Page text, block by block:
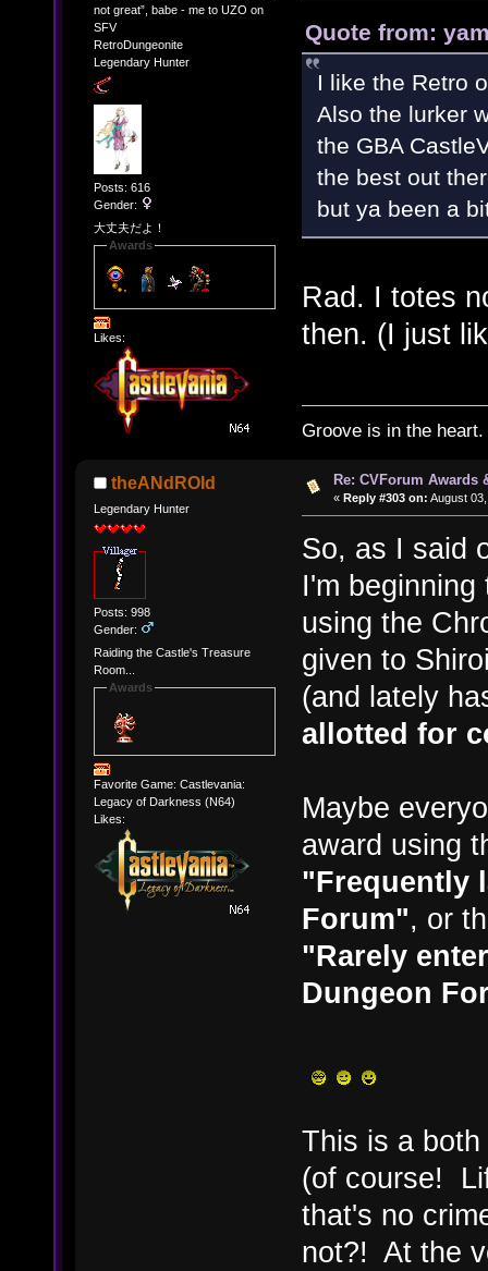
not great”, babe - me to UZO on
SFV
RetroDungeonite
Legendary Hunter
Posts: 616
Gender:
大丈夫だよ！
Awards
Likes:
Quote from:
I like the Retro
Also the lurker
the GBA
the best out
but ya been a
Rad. I totes
then. (I just
Groove is in the heart.
theANdROId
Legendary Hunter
Posts: 998
Gender:
Raiding the Castle's Treasure
Room...
Awards
Favorite Game: Castlevania:
Legacy of Darkness (N64)
Likes:
Re: CVForum Awards
« Reply #303 on: August
So, as I said
I'm
using the
given to
(and lately
allotted for
Maybe
award using
"Frequently
Forum", or
"Rarely
Dungeon
This is a
(of course!
that's no
not?! At the